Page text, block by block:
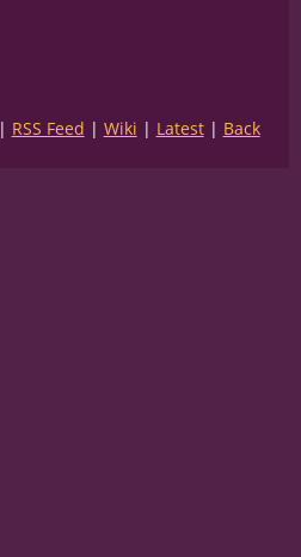
RSS Feed Wiki Latest Back